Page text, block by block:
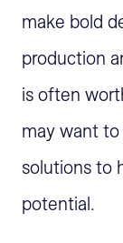
make bold
production
is often
may want
solutions to
potential.